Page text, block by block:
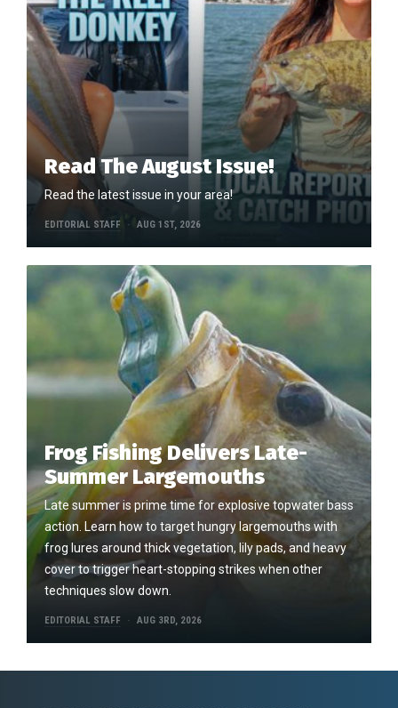
Read The August Issue!
Read the latest issue in your area!
EDITORIAL STAFF AUG 1ST, 2026
Frog Fishing Delivers Late-
Summer Largemouths
Late summer is prime time for explosive topwater bass
action. Learn how to target hungry largemouths with
frog lures around thick vegetation, lily pads, and heavy
cover to trigger heart-stopping strikes when other
techniques slow down.
EDITORIAL STAFF AUG 3RD, 2026